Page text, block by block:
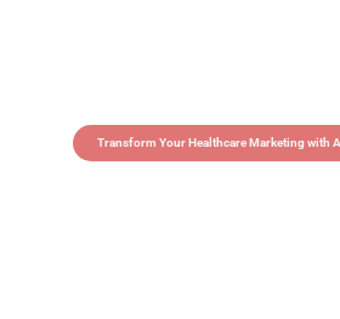
Transform Your Healthcare Marketing with